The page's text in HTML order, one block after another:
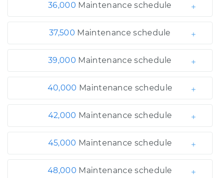
36,000 Maintenance schedule
37,500 Maintenance schedule
39,000 Maintenance schedule
40,000 Maintenance schedule
42,000 Maintenance schedule
45,000 Maintenance schedule
48,000 Maintenance schedule